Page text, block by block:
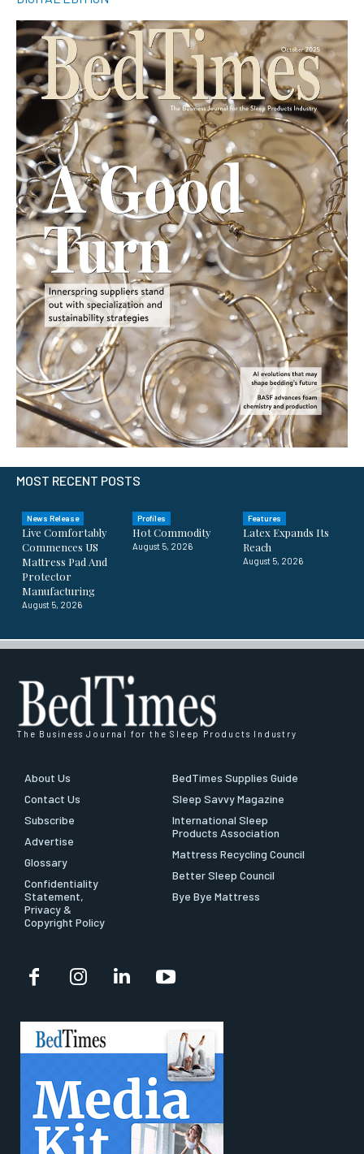
MOST RECENT POSTS
News Release
Live Comfortably
Commences US
Mattress Pad And
Protector
Manufacturing
August 5, 2026
Profiles
Hot Commodity
August 5, 2026
Features
Latex Expands Its
Reach
August 5, 2026
The Business Journal for the Sleep Products Industry
About Us
Contact Us
Subscribe
Advertise
Glossary
Confidentiality
Statement,
Privacy &
Copyright Policy
BedTimes Supplies Guide
Sleep Savvy Magazine
International Sleep
Products Association
Mattress Recycling Council
Better Sleep Council
Bye Bye Mattress